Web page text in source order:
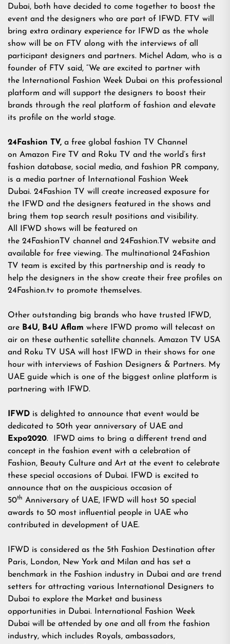
Dubai, both have decided to come together to boost the
event and the designers who are part of IFWD. FTV will
bring extra ordinary experience for IFWD as the whole
show will be on FTV along with the interviews of all
participant designers and partners. Michel Adam, who is a
founder of FTV said, “We are excited to partner with
the International Fashion Week Dubai on this professional
platform and will support the designers to boost their
brands through the real platform of fashion and elevate
its profile on the world stage.
24Fashion TV, a free global fashion TV Channel
on Amazon Fire TV and Roku TV and the world’s first
fashion database, social media, and fashion PR company,
is a media partner of International Fashion Week
Dubai. 24Fashion TV will create increased exposure for
the IFWD and the designers featured in the shows and
bring them top search result positions and visibility.
All IFWD shows will be featured on
the 24FashionTV channel and 24Fashion.TV website and
available for free viewing. The multinational 24Fashion
TV team is excited by this partnership and is ready to
help the designers in the show create their free profiles on
24Fashion.tv to promote themselves.
Other outstanding big brands who have trusted IFWD,
are B4U, B4U Aflam where IFWD promo will telecast on
air on these authentic satellite channels. Amazon TV USA
and Roku TV USA will host IFWD in their shows for one
hour with interviews of Fashion Designers & Partners. My
UAE guide which is one of the biggest online platform is
partnering with IFWD.
IFWD is delighted to announce that event would be
dedicated to 50th year anniversary of UAE and
Expo2020. IFWD aims to bring a different trend and
concept in the fashion event with a celebration of
Fashion, Beauty Culture and Art at the event to celebrate
these special occasions of Dubai. IFWD is excited to
announce that on the auspicious occasion of
50th Anniversary of UAE, IFWD will host 50 special
awards to 50 most influential people in UAE who
contributed in development of UAE.
IFWD is considered as the 5th Fashion Destination after
Paris, London, New York and Milan and has set a
benchmark in the Fashion industry in Dubai and are trend
setters for attracting various International Designers to
Dubai to explore the Market and business
opportunities in Dubai. International Fashion Week
Dubai will be attended by one and all from the fashion
industry, which includes Royals, ambassadors,